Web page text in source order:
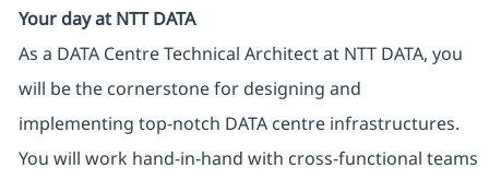
Your day at NTT DATA
As a DATA Centre Technical Architect at NTT DATA, you
will be the cornerstone for designing and
implementing top-notch DATA centre infrastructures.
You will work hand-in-hand with cross-functional teams